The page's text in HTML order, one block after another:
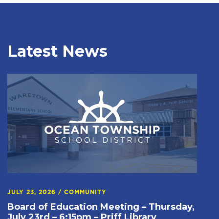
Latest News
JULY 23, 2026 / COMMUNITY
Board of Education Meeting – Thursday,